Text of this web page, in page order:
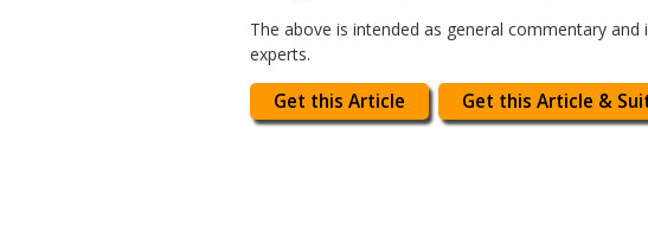
The above is intended as general commentary
experts.
Get this Article Get this Article &